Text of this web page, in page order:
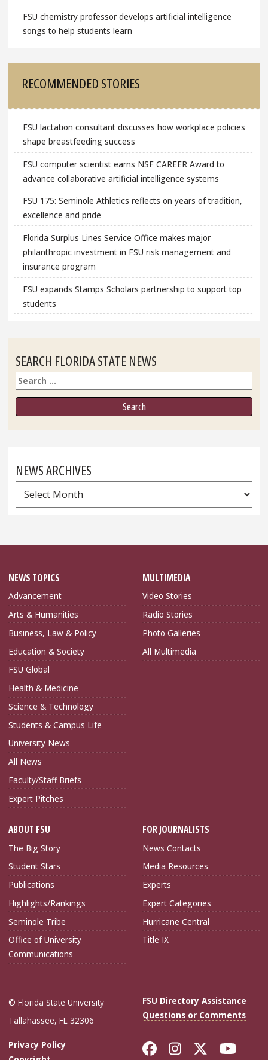
FSU chemistry professor develops artificial intelligence
songs to help students learn
RECOMMENDED STORIES
FSU lactation consultant discusses how workplace policies
shape breastfeeding success
FSU computer scientist earns NSF CAREER Award to
advance collaborative artificial intelligence systems
FSU 175: Seminole Athletics reflects on years of tradition,
excellence and pride
Florida Surplus Lines Service Office makes major
philanthropic investment in FSU risk management and
insurance program
FSU expands Stamps Scholars partnership to support top
students
SEARCH FLORIDA STATE NEWS
Search
NEWS ARCHIVES
News
Archives
NEWS TOPICS
Advancement
Arts & Humanities
Business, Law & Policy
Education & Society
FSU Global
Health & Medicine
Science & Technology
Students & Campus Life
University News
All News
Faculty/Staff Briefs
Expert Pitches
MULTIMEDIA
Video Stories
Radio Stories
Photo Galleries
All Multimedia
ABOUT FSU
The Big Story
Student Stars
Publications
Highlights/Rankings
Seminole Tribe
Office of University
Communications
FOR JOURNALISTS
News Contacts
Media Resources
Experts
Expert Categories
Hurricane Central
Title IX
© Florida State University
Tallahassee, FL 32306
FSU Directory Assistance
Questions or Comments
Privacy Policy
Like Florida
FollowFollow